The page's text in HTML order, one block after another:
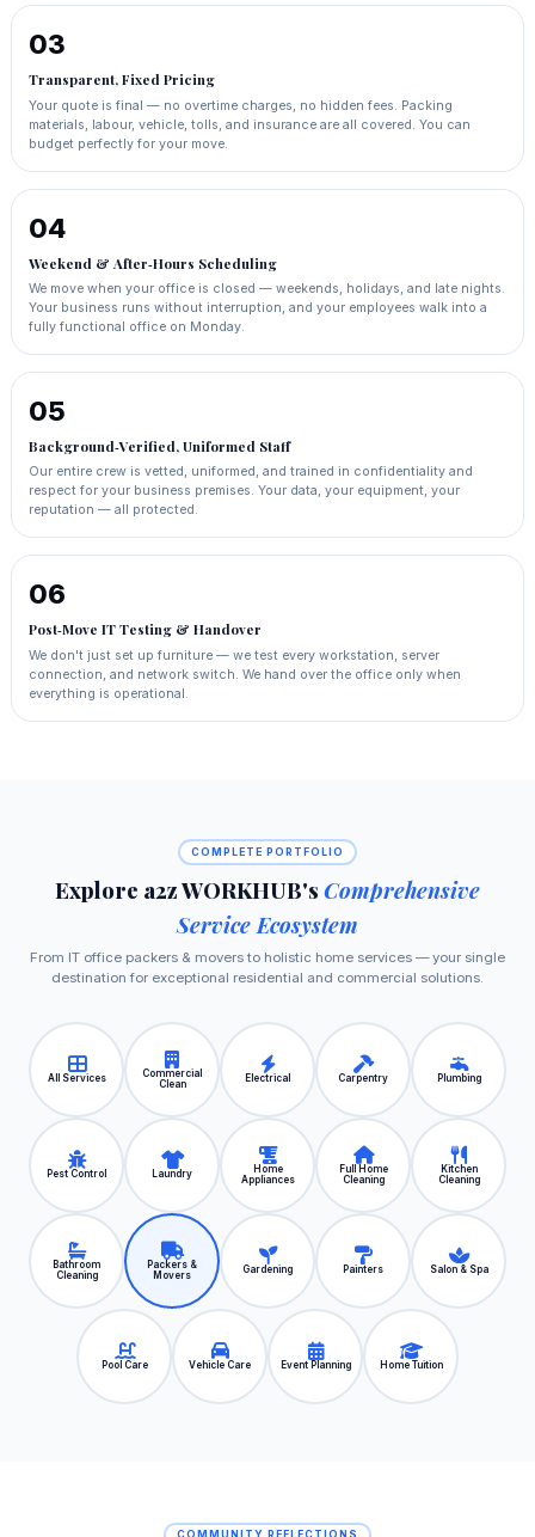
03
Transparent, Fixed Pricing
Your quote is final — no overtime charges, no hidden fees. Packing
materials, labour, vehicle, tolls, and insurance are all covered. You can
budget perfectly for your move.
04
Weekend & After‑Hours Scheduling
We move when your office is closed — weekends, holidays, and late nights.
Your business runs without interruption, and your employees walk into a
fully functional office on Monday.
05
Background‑Verified, Uniformed Staff
Our entire crew is vetted, uniformed, and trained in confidentiality and
respect for your business premises. Your data, your equipment, your
reputation — all protected.
06
Post‑Move IT Testing & Handover
We don't just set up furniture — we test every workstation, server
connection, and network switch. We hand over the office only when
everything is operational.
COMPLETE PORTFOLIO
Explore a2z WORKHUB's Comprehensive
Service Ecosystem
From IT office packers & movers to holistic home services — your single
destination for exceptional residential and commercial solutions.
All Services
Commercial
Clean
Electrical Carpentry Plumbing
Pest Control Laundry
Home
Appliances
Full Home
Cleaning
Kitchen
Cleaning
Bathroom
Cleaning
Packers &
Movers
Gardening Painters Salon & Spa
Pool Care Vehicle Care Event Planning Home Tuition